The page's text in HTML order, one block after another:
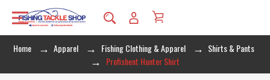
Home Apparel Fishing Clothing & Apparel
Shirts & Pants
Profishent Hunter Shirt